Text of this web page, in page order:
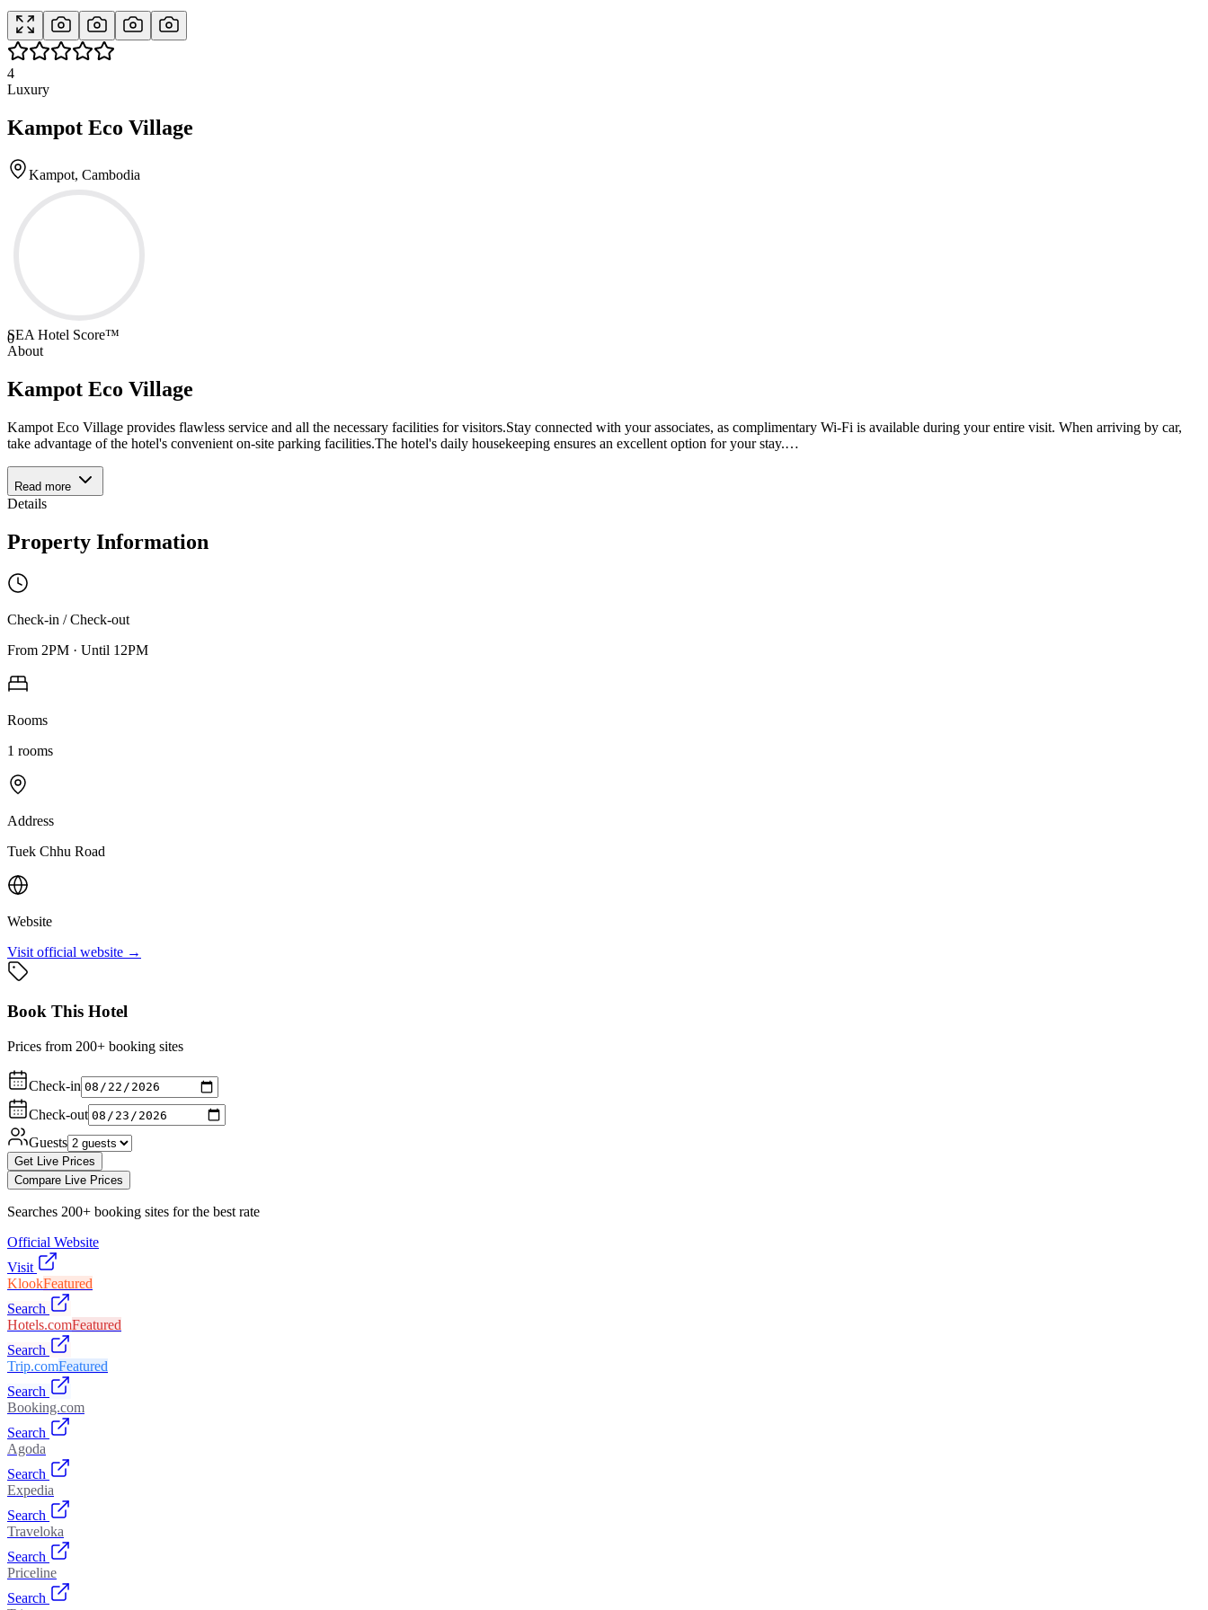
4
Luxury
Kampot Eco Village
Kampot, Cambodia
0
SEA Hotel Score™
About
Kampot Eco Village
Kampot Eco Village provides flawless service and all the necessary facilities for visitors.Stay connected with your associates, as complimentary Wi-Fi is available during your entire visit. When arriving by car,
take advantage of the hotel's convenient on-site parking facilities.The hotel's daily housekeeping ensures an excellent option for your stay.…
Read more
Details
Property Information
Check-in / Check-out
From 2PM · Until 12PM
Rooms
1 rooms
Address
Tuek Chhu Road
Website
Visit official website →
Book This Hotel
Prices from 200+ booking sites
Check-in
Check-out
Guests
Get Live Prices
Compare Live Prices
Searches 200+ booking sites for the best rate
Official Website
Visit
KlookFeatured
Search
Hotels.comFeatured
Search
Trip.comFeatured
Search
Booking.com
Search
Agoda
Search
Expedia
Search
Traveloka
Search
Priceline
Search